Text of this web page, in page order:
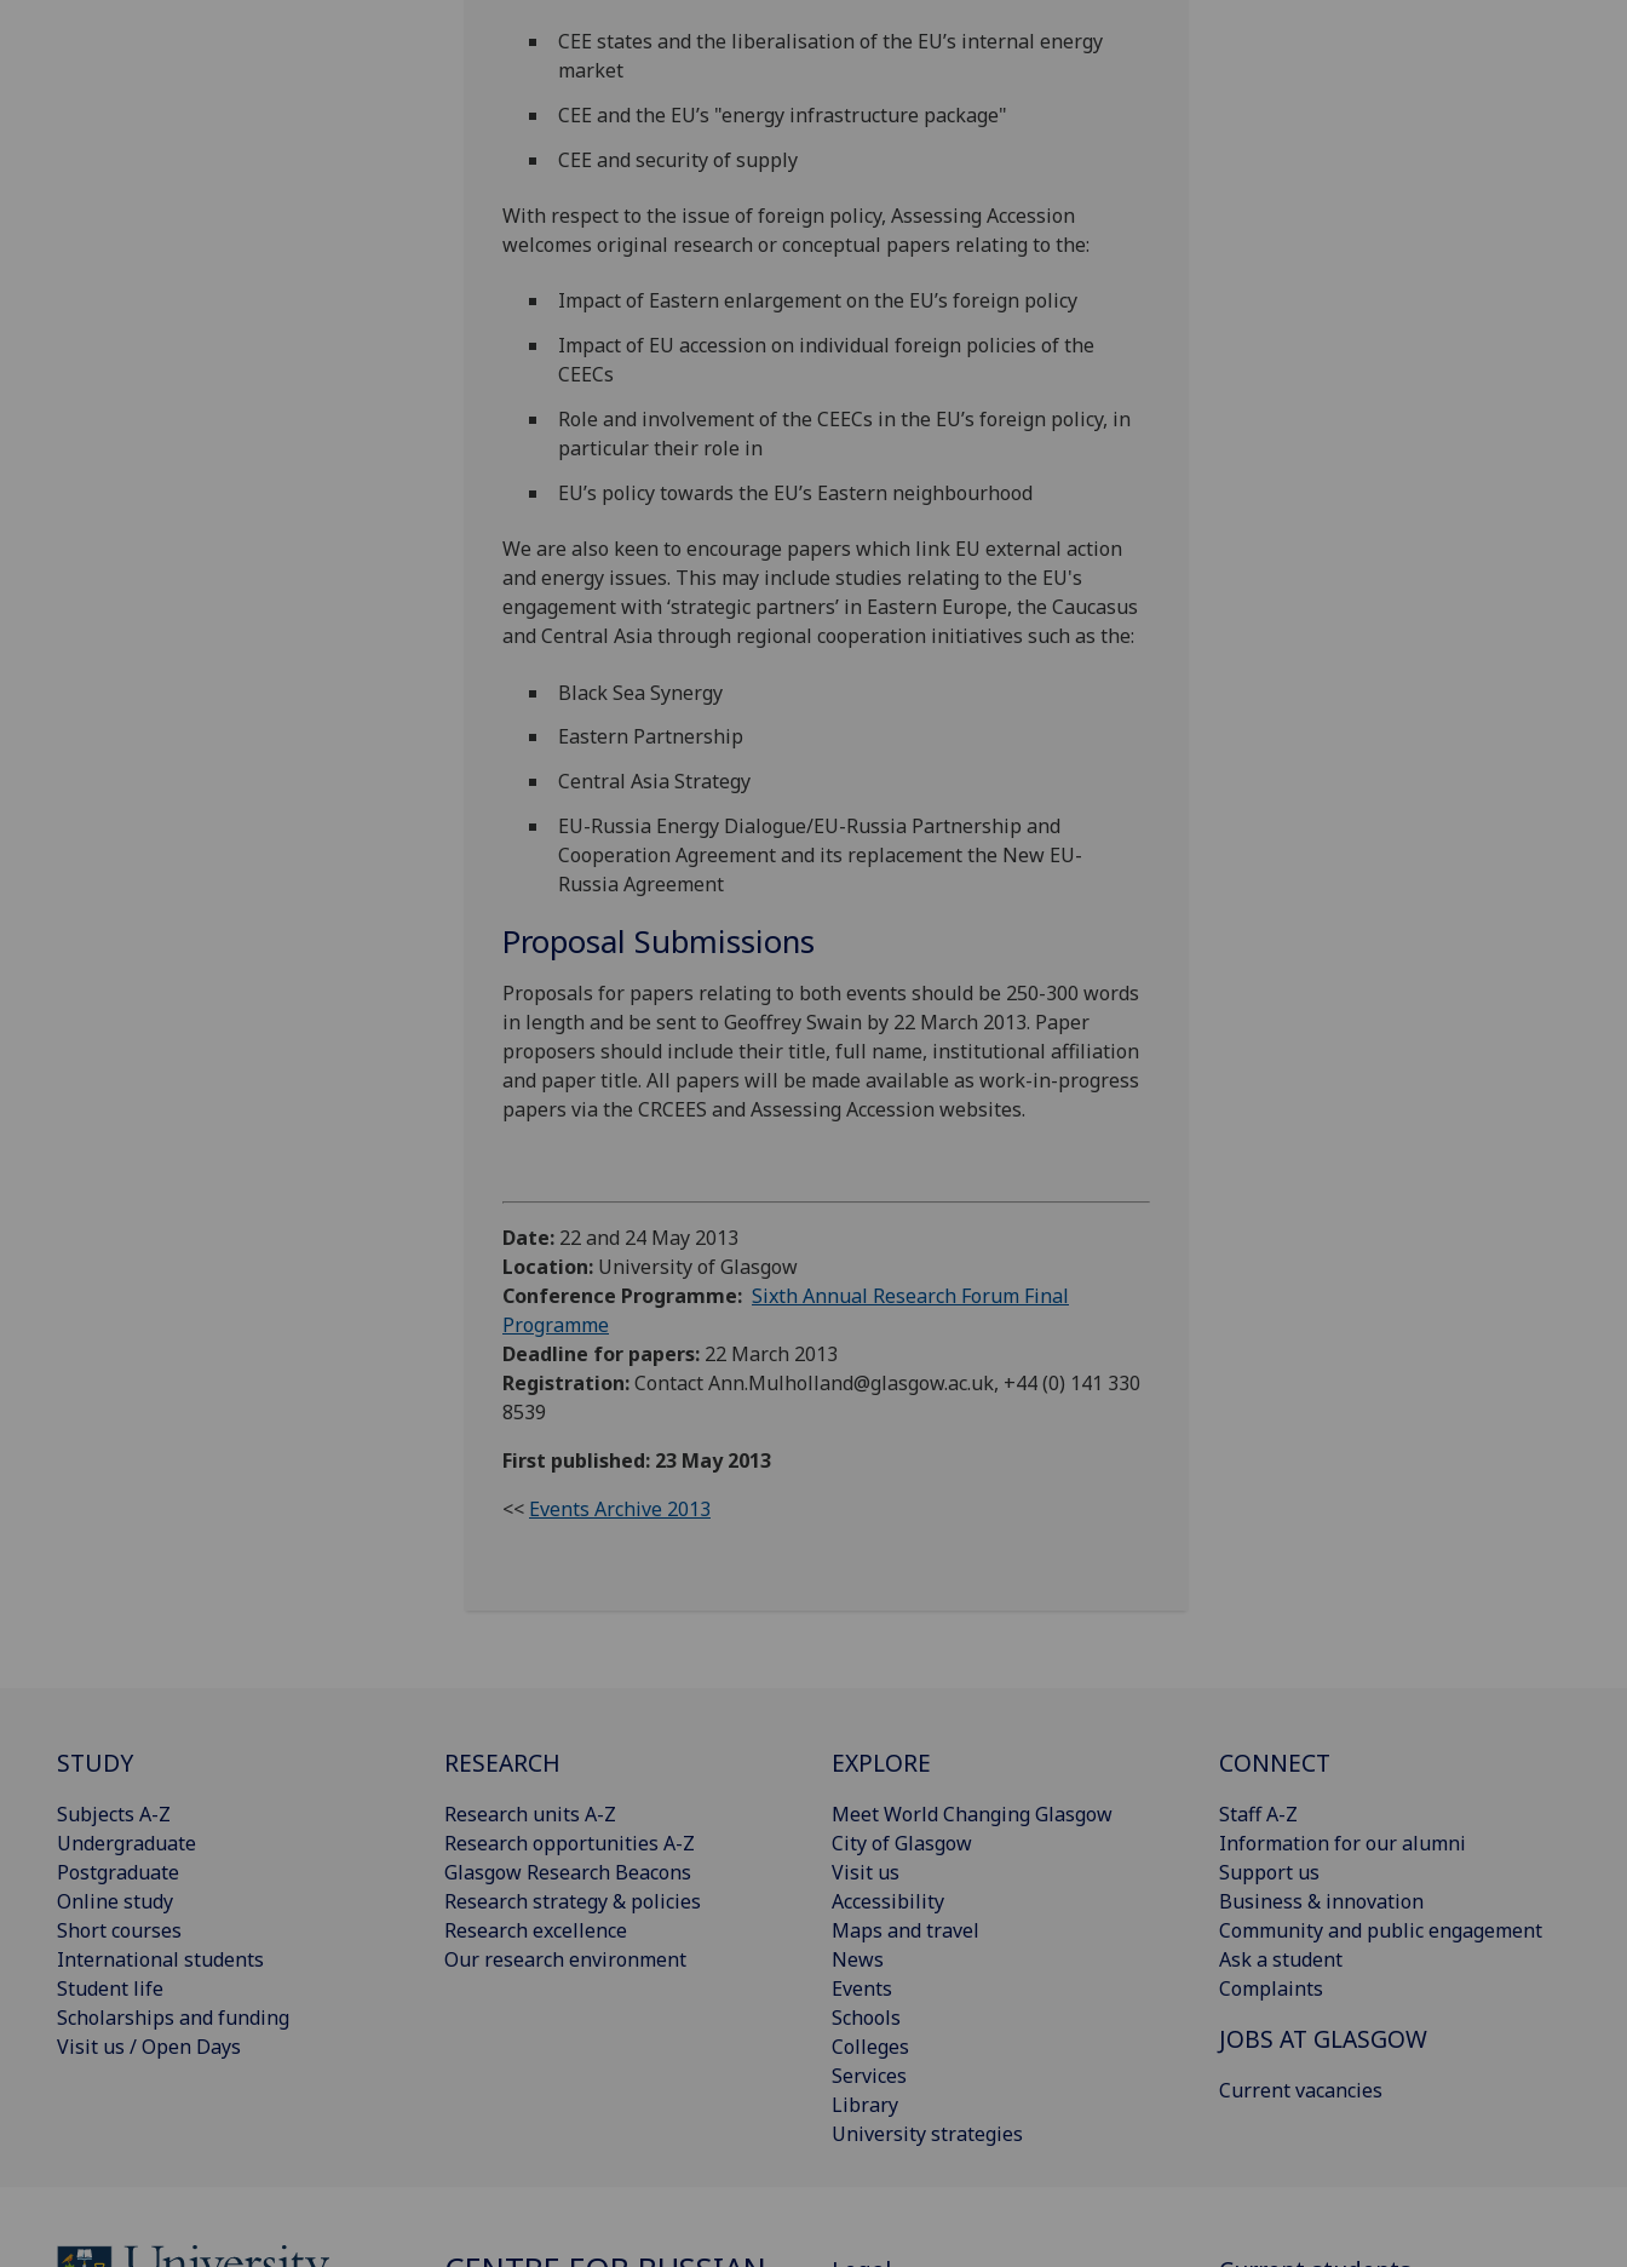
CEE states and the liberalisation of the EU’s internal energy
market
CEE and the EU’s "energy infrastructure package"
CEE and security of supply
With respect to the issue of foreign policy, Assessing Accession
welcomes original research or conceptual papers relating to the:
Impact of Eastern enlargement on the EU’s foreign policy
Impact of EU accession on individual foreign policies of the
CEECs
Role and involvement of the CEECs in the EU’s foreign policy, in
particular their role in
EU’s policy towards the EU’s Eastern neighbourhood
We are also keen to encourage papers which link EU external action
and energy issues. This may include studies relating to the EU's
engagement with ‘strategic partners’ in Eastern Europe, the Caucasus
and Central Asia through regional cooperation initiatives such as the:
Black Sea Synergy
Eastern Partnership
Central Asia Strategy
EU-Russia Energy Dialogue/EU-Russia Partnership and
Cooperation Agreement and its replacement the New EU-
Russia Agreement
Proposal Submissions
Proposals for papers relating to both events should be 250-300 words
in length and be sent to Geoffrey Swain by 22 March 2013. Paper
proposers should include their title, full name, institutional affiliation
and paper title. All papers will be made available as work-in-progress
papers via the CRCEES and Assessing Accession websites.
Date: 22 and 24 May 2013
Location: University of Glasgow
Conference Programme: Sixth Annual Research Forum Final
Programme
Deadline for papers: 22 March 2013
Registration:Contact Ann.Mulholland@glasgow.ac.uk, +44 (0) 141 330
8539
First published: 23 May 2013
<< Events Archive 2013
STUDY
Subjects A-Z
Undergraduate
Postgraduate
Online study
Short courses
International students
Student life
Scholarships and funding
Visit us / Open Days
RESEARCH
Research units A-Z
Research opportunities A-Z
Glasgow Research Beacons
Research strategy & policies
Research excellence
Our research environment
EXPLORE
Meet World Changing Glasgow
City of Glasgow
Visit us
Accessibility
Maps and travel
News
Events
Schools
Colleges
Services
Library
University strategies
CONNECT
Staff A-Z
Information for our alumni
Support us
Business & innovation
Community and public engagement
Ask a student
Complaints
JOBS AT GLASGOW
Current vacancies